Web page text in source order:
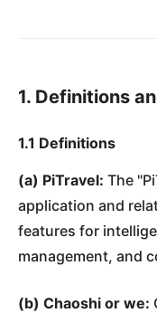
1. Definitions
1.1 Definitions
(a) PiTravel: The
application and
features for
management, and
(b) Chaoshi or we: